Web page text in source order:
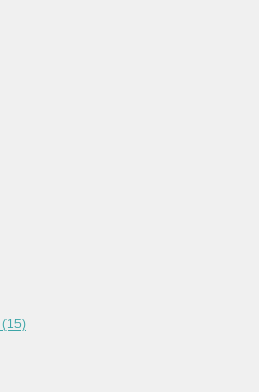
(15)